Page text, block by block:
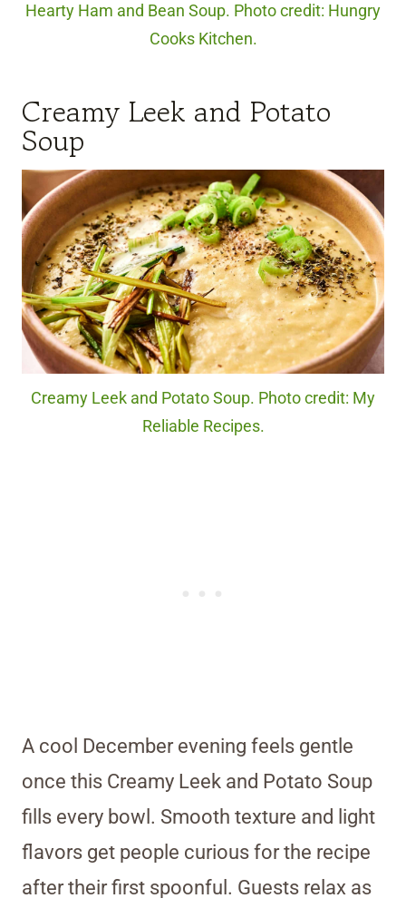
Hearty Ham and Bean Soup. Photo credit: Hungry
Cooks Kitchen.
Creamy Leek and Potato
Soup
Creamy Leek and Potato Soup. Photo credit: My
Reliable Recipes.
A cool December evening feels gentle
once this Creamy Leek and Potato Soup
fills every bowl. Smooth texture and light
flavors get people curious for the recipe
after their first spoonful. Guests relax as